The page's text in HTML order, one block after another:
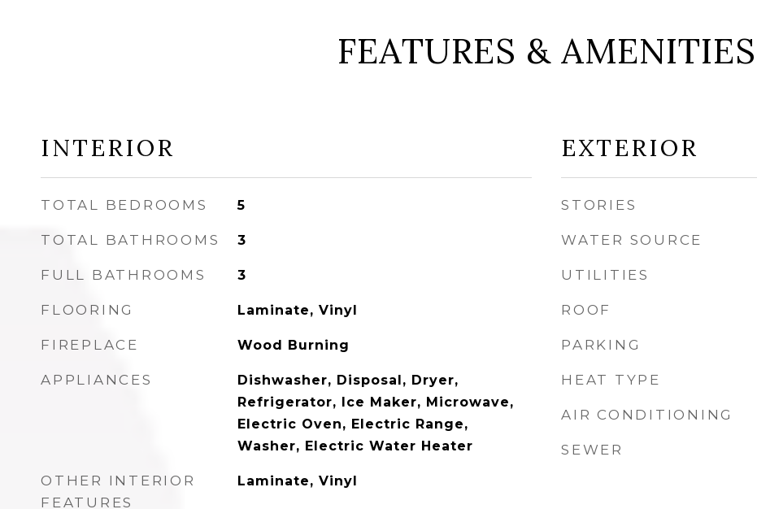
FEATURES & AMENITIES
INTERIOR
TOTAL BEDROOMS 5
TOTAL BATHROOMS 3
FULL BATHROOMS 3
FLOORING Laminate, Vinyl
FIREPLACE Wood Burning
APPLIANCES
Dishwasher, Disposal, Dryer,
Refrigerator, Ice Maker, Microwave,
Electric Oven, Electric Range,
Washer, Electric Water Heater
OTHER INTERIOR
FEATURES
Laminate, Vinyl
EXTERIOR
STORIES
WATER SOURCE
UTILITIES
ROOF
PARKING
HEAT TYPE
AIR CONDITIONING
SEWER